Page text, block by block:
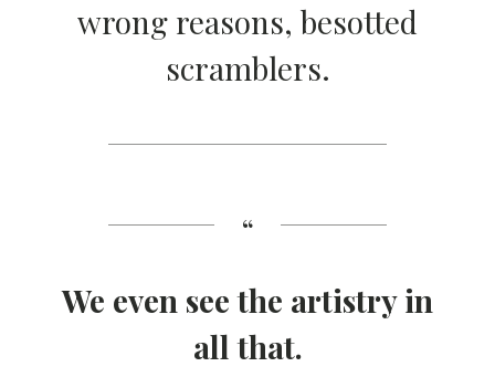
wrong reasons, besotted
scramblers.
We even see the artistry in
all that.